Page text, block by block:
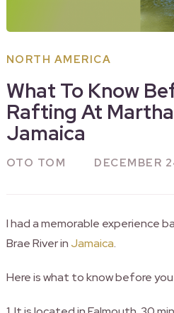
NORTH AMERICA
What To Know
Rafting At
Jamaica
OTO TOM DECEMBER
I had a memorable experience
Brae River in Jamaica.
Here is what to know before